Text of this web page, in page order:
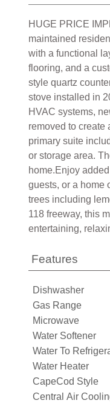
HUGE PRICE
maintained
with a functional
flooring, and a
style quartz
stove installed in
HVAC systems,
removed to create
primary suite
or storage area.
home.Enjoy
guests, or a home
trees including
118 freeway, this
entertaining,
Features
Dishwasher
Gas Range
Microwave
Water Softener
Water To
Water Heater
CapeCod Style
Central Air